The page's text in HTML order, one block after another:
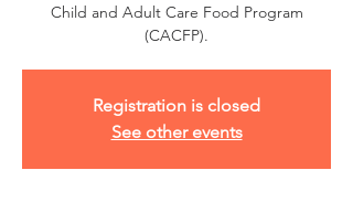
Child and Adult Care Food Program
(CACFP).
Registration is closed
See other events